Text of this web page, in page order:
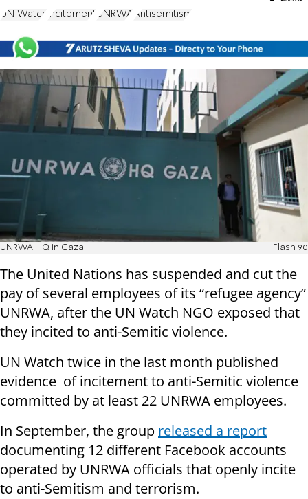
UN Watch incitement UNRWA Antisemitism
UNRWA HQ in Gaza Flash 90
The United Nations has suspended and cut the
pay of several employees of its “refugee agency”
UNRWA, after the UN Watch NGO exposed that
they incited to anti-Semitic violence.
UN Watch twice in the last month published
evidence of incitement to anti-Semitic violence
committed by at least 22 UNRWA employees.
In September, the group released a report
documenting 12 different Facebook accounts
operated by UNRWA officials that openly incite
to anti-Semitism and terrorism.